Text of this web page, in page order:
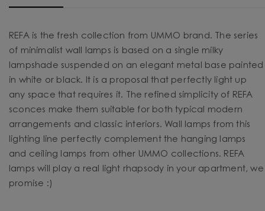
REFA is the fresh collection from UMMO brand. The series
of minimalist wall lamps is based on a single milky
lampshade suspended on an elegant metal base painted
in white or black. It is a proposal that perfectly light up
any space that requires it. The refined simplicity of REFA
sconces make them suitable for both typical modern
arrangements and classic interiors. Wall lamps from this
lighting line perfectly complement the hanging lamps
and ceiling lamps from other UMMO collections. REFA
lamps will play a real light rhapsody in your apartment, we
promise :)